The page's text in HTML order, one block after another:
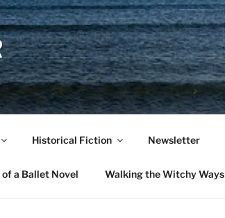
Historical Fiction Newsletter
a Ballet Novel Walking the Witchy